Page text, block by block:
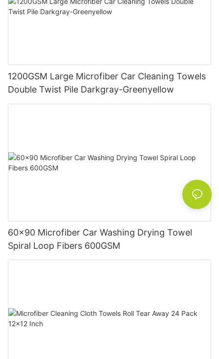
1200GSM Large Microfiber Car Cleaning Towels
Double Twist Pile Darkgray-Greenyellow
60x90 Microfiber Car Washing Drying Towel
Spiral Loop Fibers 600GSM